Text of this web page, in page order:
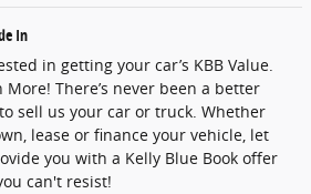
In
in getting your car’s KBB Value.
More! There’s never been a better
sell us your car or truck. Whether
lease or finance your vehicle, let
you with a Kelly Blue Book offer
can't resist!